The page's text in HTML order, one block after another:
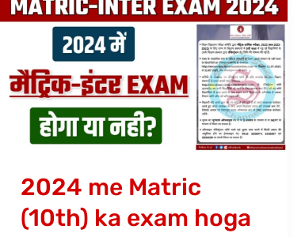
2024 me Matric
(10th) ka exam hoga
me
(10th)
ka
exam
hoga
nahi